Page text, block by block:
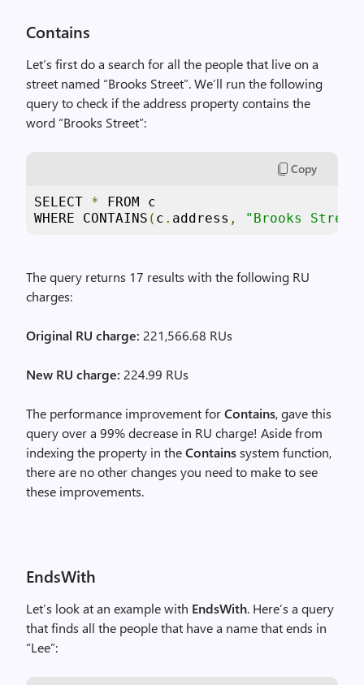
Contains
Let’s first do a search for all the people that live on a
street named “Brooks Street”. We’ll run the following
query to check if the address property contains the
word “Brooks Street”:
Copy
SELECT * FROM c
WHERE CONTAINS ( c . address , "Brooks
The query returns 17 results with the following RU
charges:
Original RU charge: 221,566.68 RUs
New RU charge: 224.99 RUs
The performance improvement forContains, gave this
query over a 99% decrease in RU charge! Aside from
indexing the property in theContainssystem function,
there are no other changes you need to make to see
these improvements.
EndsWith
Let’s look at an example with EndsWith. Here’s a query
that finds all the people that have a name that ends in
“Lee”: